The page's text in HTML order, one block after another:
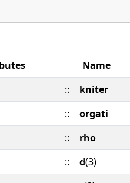
Name
::
kniter
::
orgati
::
rho
:: d(3)